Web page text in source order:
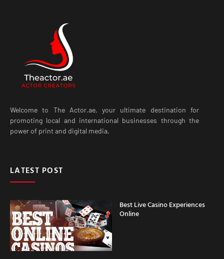
Welcome to The Actor.ae, your ultimate destination for
promoting local and international businesses through the
power of print and digital media.
LATEST POST
Best Live Casino Experiences
Online